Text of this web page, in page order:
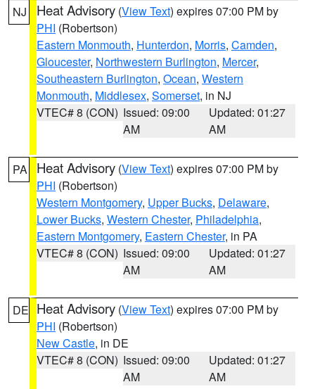
NJ Heat Advisory (View Text) expires 07:00 PM by
PHI (Robertson)
Eastern Monmouth, Hunterdon, Morris, Camden,
Gloucester, Northwestern Burlington, Mercer,
Southeastern Burlington, Ocean, Western
Monmouth, Middlesex, Somerset, in NJ
VTEC# 8 (CON) Issued: 09:00
AM
Updated: 01:27
AM
PA Heat Advisory (View Text) expires 07:00 PM by
PHI (Robertson)
Western Montgomery, Upper Bucks, Delaware,
Lower Bucks, Western Chester, Philadelphia,
Eastern Montgomery, Eastern Chester, in PA
VTEC# 8 (CON) Issued: 09:00
AM
Updated: 01:27
AM
DE Heat Advisory (View Text) expires 07:00 PM by
PHI (Robertson)
New Castle, in DE
VTEC# 8 (CON) Issued: 09:00
AM
Updated: 01:27
AM